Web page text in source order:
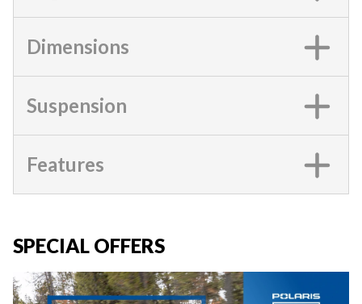
Dimensions
Suspension
Features
SPECIAL OFFERS